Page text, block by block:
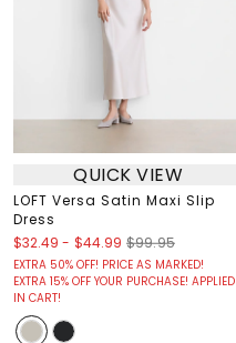
QUICK VIEW
LOFT Versa Satin Maxi Slip
Dress
$32.49 - $44.99 $99.95
EXTRA 50% OFF! PRICE AS MARKED!
EXTRA 15% OFF YOUR PURCHASE! APPLIED
IN CART!